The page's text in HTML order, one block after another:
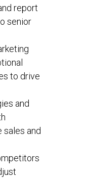
report
senior
to drive
and
and